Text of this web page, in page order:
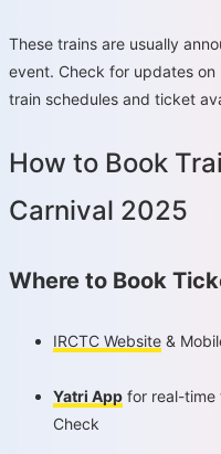
These trains are usually
event. Check for updates
train schedules and ticket
How to Book
Carnival 2025
Where to Book
IRCTC Website &
Yatri App for real-time
Check